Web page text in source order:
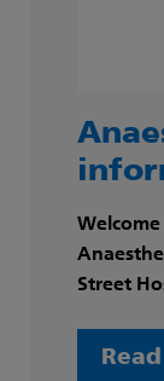
Street